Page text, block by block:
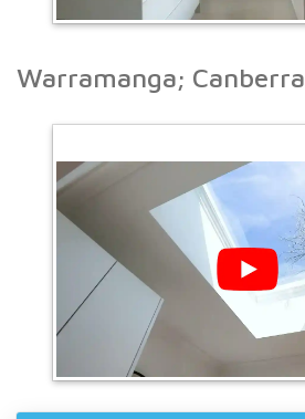
Warramanga; Canberra